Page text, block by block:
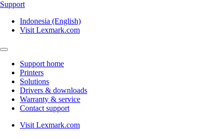
Support
Indonesia (English)
Visit Lexmark.com
Support home
Printers
Solutions
Drivers & downloads
Warranty & service
Contact support
Visit Lexmark.com